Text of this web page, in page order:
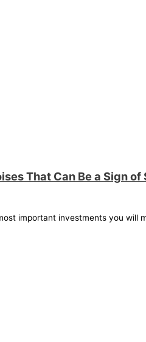
That Can Be a Sign
important investments you will